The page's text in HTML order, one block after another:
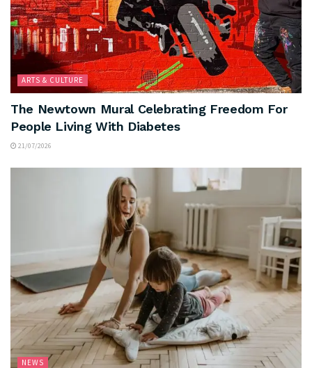
ARTS & CULTURE
The Newtown Mural Celebrating Freedom For
People Living With Diabetes
21/07/2026
NEWS